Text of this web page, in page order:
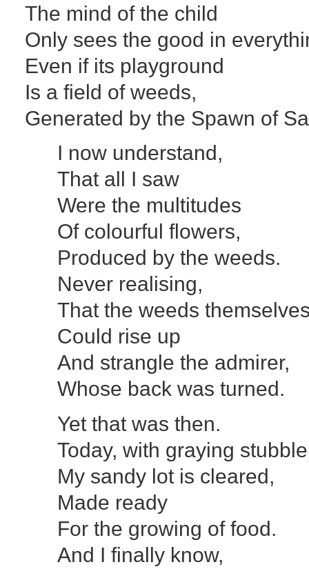
The mind of the child
Only sees the good in
Even if its playground
Is a field of weeds,
Generated by the Spawn of
I now understand,
That all I saw
Were the multitudes
Of colourful flowers,
Produced by the weeds.
Never realising,
That the weeds
Could rise up
And strangle the admirer,
Whose back was turned.
Yet that was then.
Today, with graying stubble
My sandy lot is cleared,
Made ready
For the growing of food.
And I finally know,